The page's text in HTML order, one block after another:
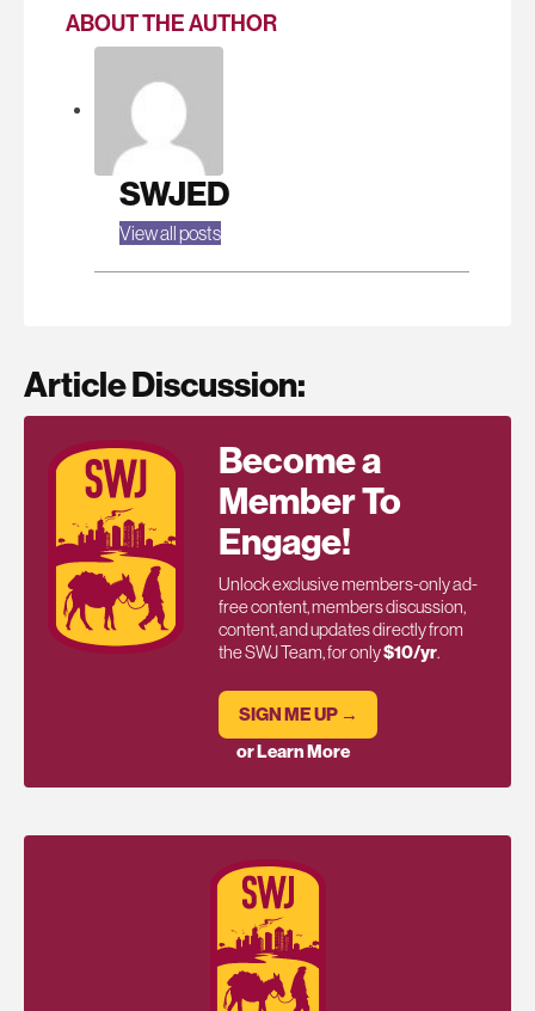
ABOUT THE AUTHOR
SWJED
View all posts
Article Discussion:
Become a
Member To
Engage!
Unlock exclusive members-only ad-
free content, members discussion,
content, and updates directly from
the SWJ Team, for only$10/yr.
SIGN ME UP →
or Learn More